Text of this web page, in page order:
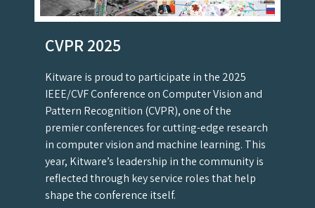
CVPR 2025
Kitware is proud to participate in the 2025
IEEE/CVF Conference on Computer Vision and
Pattern Recognition (CVPR), one of the
premier conferences for cutting-edge research
in computer vision and machine learning. This
year, Kitware’s leadership in the community is
reflected through key service roles that help
shape the conference itself.